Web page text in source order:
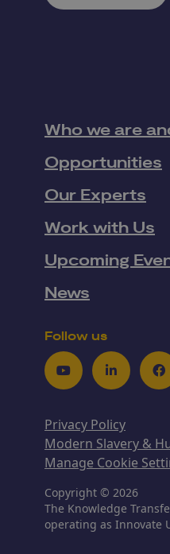
Who we are
Opportunities
Our Experts
Work with Us
Upcoming
News
Follow us
YoutubeLinkedIn
Privacy Policy
Modern Slavery &
Manage Cookie
Copyright © 2026
The Knowledge
operating as Innovate